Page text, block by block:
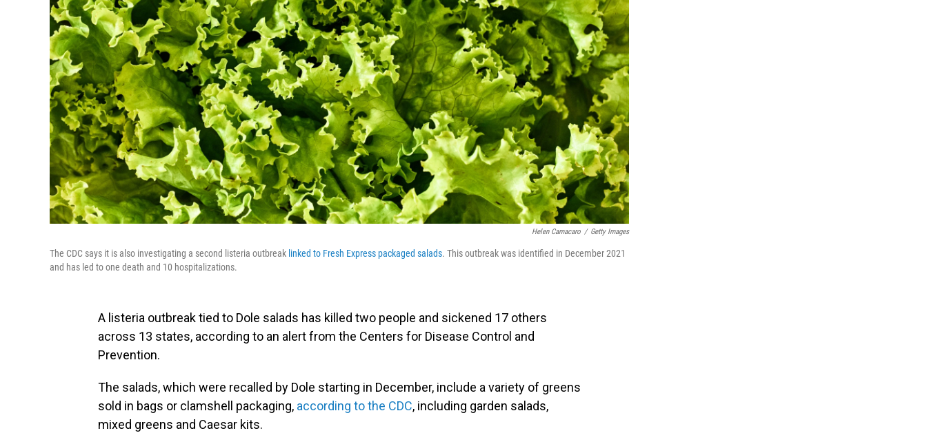
Helen Camacaro / Getty Images
The CDC says it is also investigating a second listeria outbreak linked to Fresh Express packaged salads. This outbreak was identified in December 2021
and has led to one death and 10 hospitalizations.
A listeria outbreak tied to Dole salads has killed two people and sickened 17 others
across 13 states, according to an alert from the Centers for Disease Control and
Prevention.
The salads, which were recalled by Dole starting in December, include a variety of greens
sold in bags or clamshell packaging, according to the CDC, including garden salads,
mixed greens and Caesar kits.